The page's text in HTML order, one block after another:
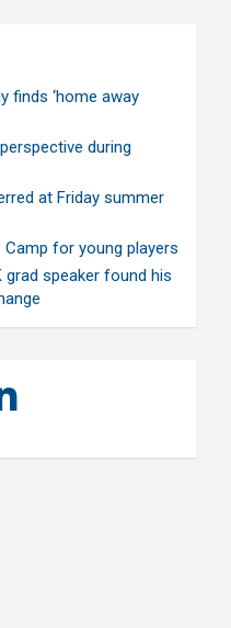
finds ‘home away
during
at Friday summer
Camp for young players
grad speaker found his